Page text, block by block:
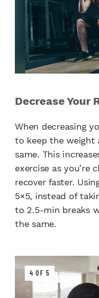
Decrease Your
When decreasing
to keep the weight
same. This
exercise as you’re
recover faster.
5×5, instead of
to 2.5-min breaks
the same.
4 OF 5